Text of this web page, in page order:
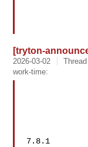
[tryton-
2026-03-02 Thread
work-time:
7.8.1